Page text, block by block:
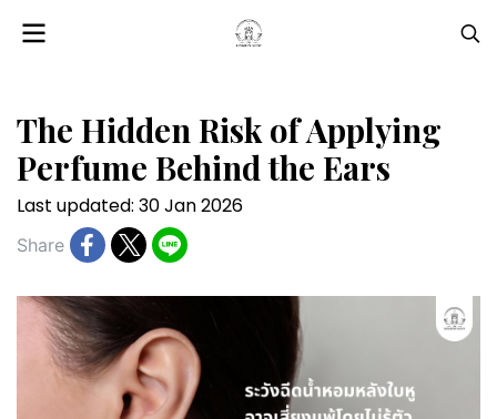
The Hidden Risk of Applying
Perfume Behind the Ears
Last updated: 30 Jan 2026
Share